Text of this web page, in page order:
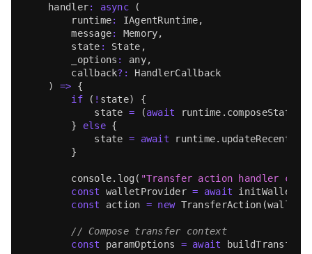
handler: async
(
        runtime
: IAgentRuntime,
        message
: Memory,
        state
: State ,
        _options
: any,
        callback
? :
HandlerCallback
)
=>
{
if
( ! state)
{
            state
= (await runtime . composeState
}
else {
            state
= await runtime.
}
console. log ( "Transfer action handler
const
walletProvider = await
const
action = new TransferAction (
// Compose transfer context
const
paramOptions = await